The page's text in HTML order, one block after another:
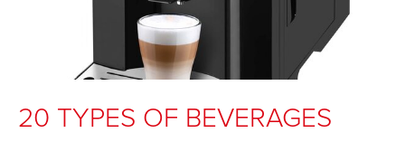
20 TYPES OF BEVERAGES